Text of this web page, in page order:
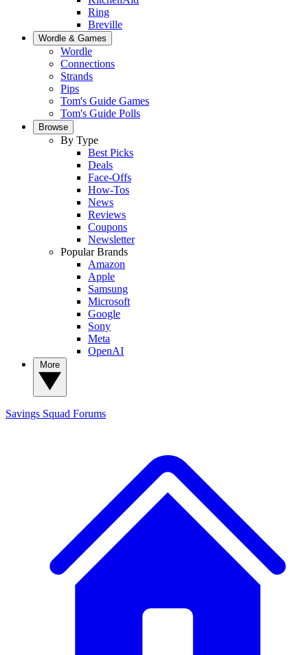
Ring
Breville
Wordle & Games
Wordle
Connections
Strands
Pips
Tom's Guide Games
Tom's Guide Polls
Browse
By Type
Best Picks
Deals
Face-Offs
How-Tos
News
Reviews
Coupons
Newsletter
Popular Brands
Amazon
Apple
Samsung
Microsoft
Google
Sony
Meta
OpenAI
Savings Squad Forums